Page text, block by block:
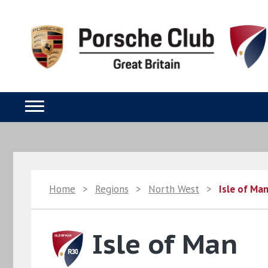
Home > Regions > North West > Isle of Man
Isle of Man